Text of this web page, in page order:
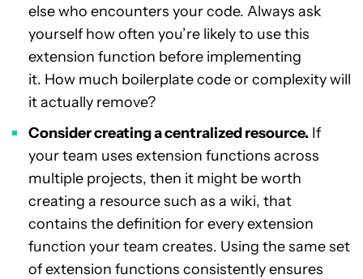
else who encounters your code. Always ask
yourself how often you’re likely to use this
extension function before implementing
it. How much boilerplate code or complexity will
it actually remove?
Consider creating a centralized resource. If
your team uses extension functions across
multiple projects, then it might be worth
creating a resource such as a wiki, that
contains the definition for every extension
function your team creates. Using the same set
of extension functions consistently ensures